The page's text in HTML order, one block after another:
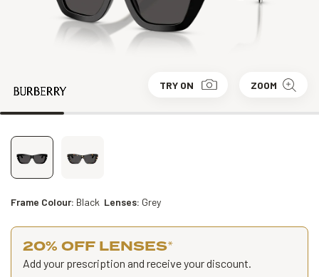
TRY ON ZOOM
Frame Colour: Black Lenses: Grey
20% OFF LENSES*
Add your prescription and receive your discount.